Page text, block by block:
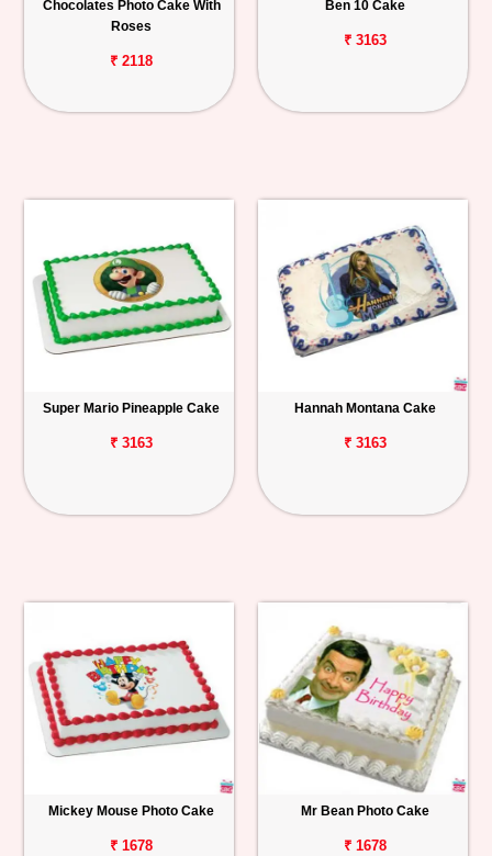
Chocolates Photo Cake With
Roses
₹ 2118
Ben 10 Cake
₹ 3163
Super Mario Pineapple Cake
₹ 3163
Hannah Montana Cake
₹ 3163
Mickey Mouse Photo Cake
₹ 1678
Mr Bean Photo Cake
₹ 1678